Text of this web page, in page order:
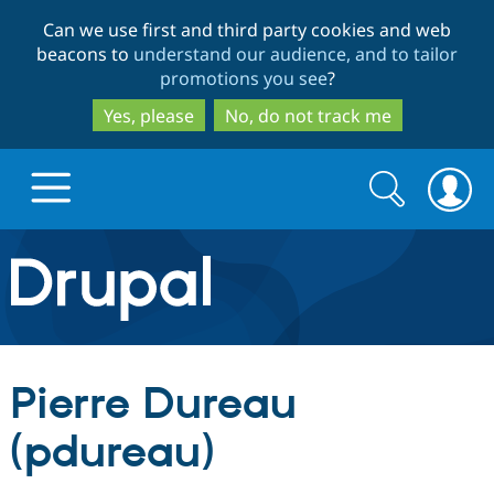
to
main
content
to
search
Can we use first and third party cookies and web
beacons to understand our audience, and to tailor
promotions you see?
Yes, please
No, do not track me
Drupal.org home
Discover Drupal
Build with Drupal
Search
form
Search
Pierre Dureau
(pdureau)